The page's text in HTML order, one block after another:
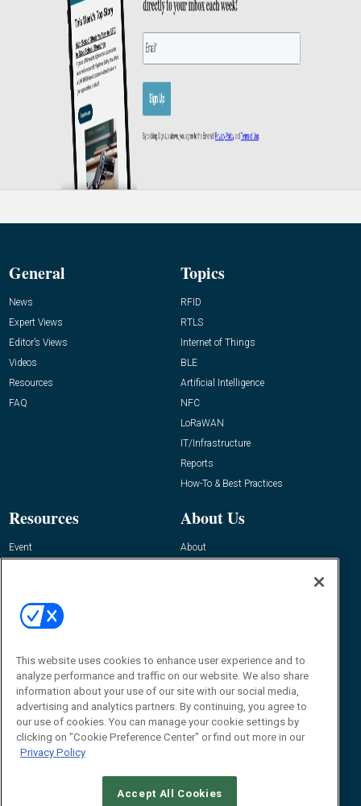
General
News
Expert Views
Editor’s Views
Videos
Resources
FAQ
Topics
RFID
RTLS
Internet of Things
BLE
Artificial Intelligence
NFC
LoRaWAN
IT/Infrastructure
Reports
How-To & Best Practices
Resources
Event
About Us
About
Contact Us
Journal
Editor@RFIDJournal.com
This website uses cookies to enhance user experience and to
analyze performance and traffic on our website. We also share
information about your use of our site with our social media,
advertising and analytics partners. By continuing, you agree to
our use of cookies. You can manage your cookie settings by
clicking on "Cookie Preference Center" or find out more in our
Privacy Policy
Accept All Cookies